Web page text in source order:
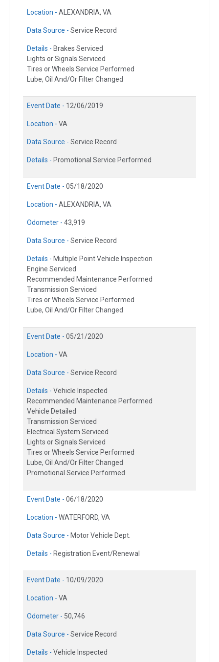
Location - ALEXANDRIA, VA
Data Source - Service Record
Details - Brakes Serviced
Lights or Signals Serviced
Tires or Wheels Service Performed
Lube, Oil And/Or Filter Changed
Event Date - 12/06/2019
Location - VA
Data Source - Service Record
Details - Promotional Service Performed
Event Date - 05/18/2020
Location - ALEXANDRIA, VA
Odometer - 43,919
Data Source - Service Record
Details - Multiple Point Vehicle Inspection
Engine Serviced
Recommended Maintenance Performed
Transmission Serviced
Tires or Wheels Service Performed
Lube, Oil And/Or Filter Changed
Event Date - 05/21/2020
Location - VA
Data Source - Service Record
Details - Vehicle Inspected
Recommended Maintenance Performed
Vehicle Detailed
Transmission Serviced
Electrical System Serviced
Lights or Signals Serviced
Tires or Wheels Service Performed
Lube, Oil And/Or Filter Changed
Promotional Service Performed
Event Date - 06/18/2020
Location - WATERFORD, VA
Data Source - Motor Vehicle Dept.
Details - Registration Event/Renewal
Event Date - 10/09/2020
Location - VA
Odometer - 50,746
Data Source - Service Record
Details - Vehicle Inspected